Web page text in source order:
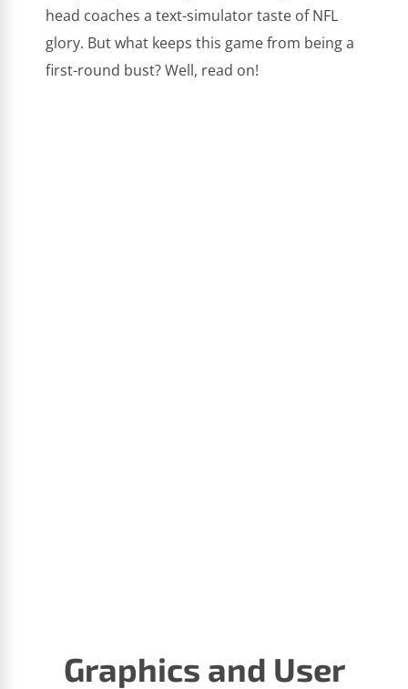
head coaches a text-simulator taste of NFL
glory. But what keeps this game from being a
first-round bust? Well, read on!
Graphics and User